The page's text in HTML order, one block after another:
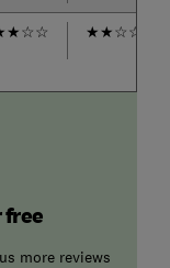
★☆☆ ★★☆☆
free
more reviews